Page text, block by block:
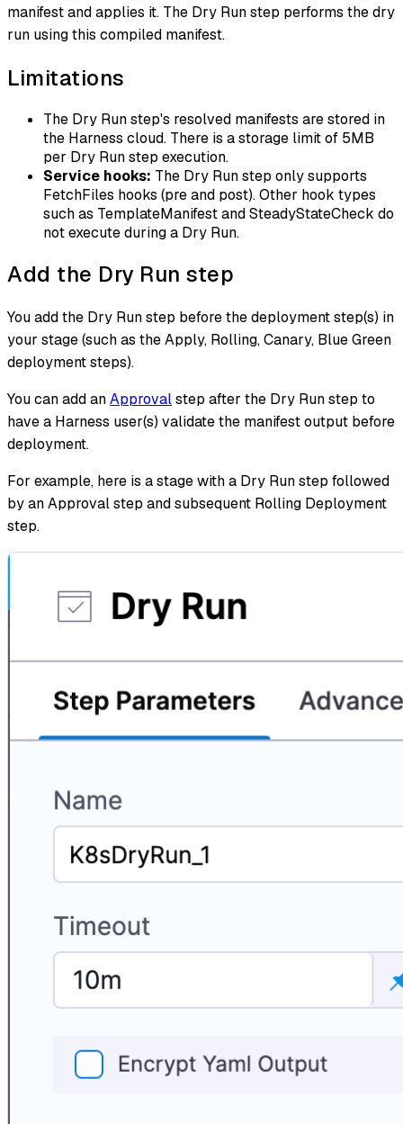
manifest and applies it. The Dry Run step performs the dry
run using this compiled manifest.
Limitations
The Dry Run step's resolved manifests are stored in
the Harness cloud. There is a storage limit of 5MB
per Dry Run step execution.
Service hooks: The Dry Run step only supports
FetchFiles hooks (pre and post). Other hook types
such as TemplateManifest and SteadyStateCheck do
not execute during a Dry Run.
Add the Dry Run step
You add the Dry Run step before the deployment step(s) in
your stage (such as the Apply, Rolling, Canary, Blue Green
deployment steps).
You can add anApprovalstep after the Dry Run step to
have a Harness user(s) validate the manifest output before
deployment.
For example, here is a stage with a Dry Run step followed
by an Approval step and subsequent Rolling Deployment
step.